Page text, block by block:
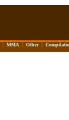
| MMA | Other |